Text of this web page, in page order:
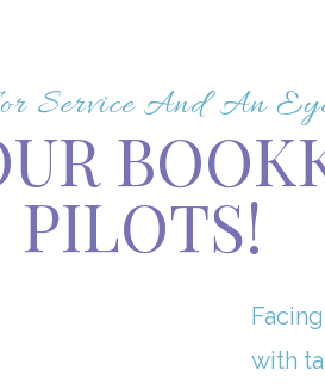
Service And An
PILOTS!
with